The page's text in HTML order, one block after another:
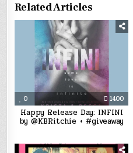
Related Articles
0 1400
Happy Release Day: INFINI
by @KBRitchie + #giveaway